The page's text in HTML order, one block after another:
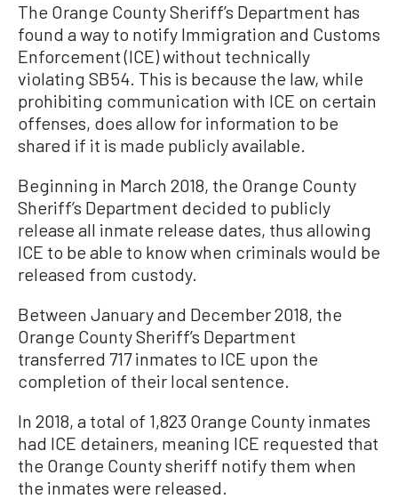
The Orange County Sheriff’s Department has
found a way to notify Immigration and Customs
Enforcement (ICE) without technically
violating SB54. This is because the law, while
prohibiting communication with ICE on certain
offenses, does allow for information to be
shared if it is made publicly available.
Beginning in March 2018, the Orange County
Sheriff’s Department decided to publicly
release all inmate release dates, thus allowing
ICE to be able to know when criminals would be
released from custody.
Between January and December 2018, the
Orange County Sheriff’s Department
transferred 717 inmates to ICE upon the
completion of their local sentence.
In 2018, a total of 1,823 Orange County inmates
had ICE detainers, meaning ICE requested that
the Orange County sheriff notify them when
the inmates were released.